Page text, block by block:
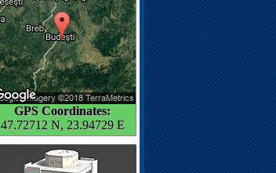
GPS Coordinates:
47.72712 N, 23.94729 E